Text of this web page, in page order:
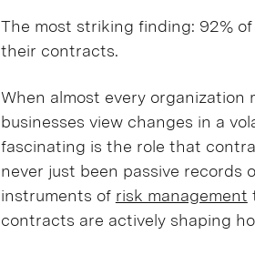
The most striking finding: 92%
their contracts.
When almost every organization
businesses view changes in a
fascinating is the role that
never just been passive records
instruments of risk management
contracts are actively shaping